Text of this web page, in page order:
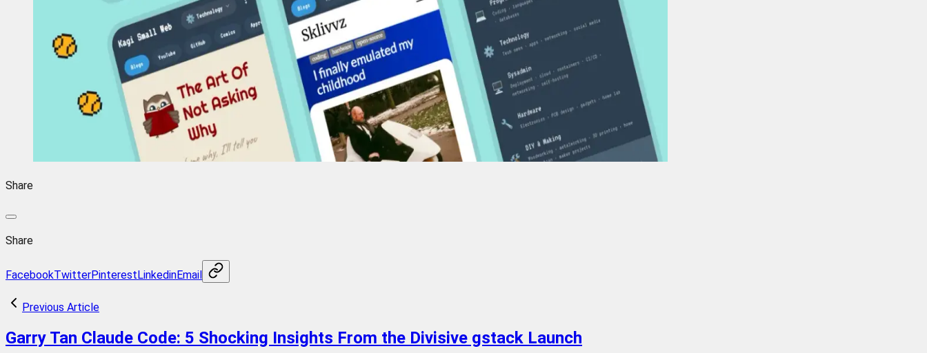
Share
Share
FacebookTwitterPinterestLinkedinEmail
Previous Article
Garry Tan Claude Code: 5 Shocking Insights From the Divisive gstack Launch